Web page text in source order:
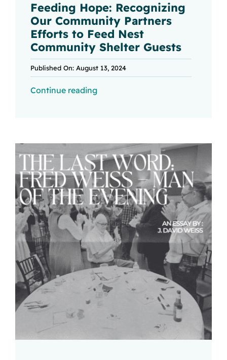
Feeding Hope: Recognizing
Our Community Partners
Efforts to Feed Nest
Community Shelter Guests
Published On: August 13, 2024
Continue reading